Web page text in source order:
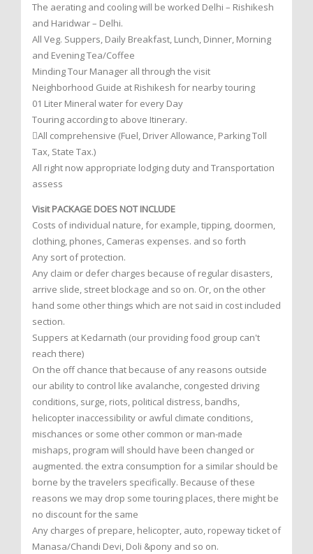
The aerating and cooling will be worked Delhi – Rishikesh
and Haridwar – Delhi.
All Veg. Suppers, Daily Breakfast, Lunch, Dinner, Morning
and Evening Tea/Coffee
Minding Tour Manager all through the visit
Neighborhood Guide at Rishikesh for nearby touring
01 Liter Mineral water for every Day
Touring according to above Itinerary.
All comprehensive (Fuel, Driver Allowance, Parking Toll
Tax, State Tax.)
All right now appropriate lodging duty and Transportation
assess
Visit PACKAGE DOES NOT INCLUDE
Costs of individual nature, for example, tipping, doormen,
clothing, phones, Cameras expenses. and so forth
Any sort of protection.
Any claim or defer charges because of regular disasters,
arrive slide, street blockage and so on. Or, on the other
hand some other things which are not said in cost included
section.
Suppers at Kedarnath (our providing food group can't
reach there)
On the off chance that because of any reasons outside
our ability to control like avalanche, congested driving
conditions, surge, riots, political distress, bandhs,
helicopter inaccessibility or awful climate conditions,
mischances or some other common or man-made
mishaps, program will should have been changed or
augmented. the extra consumption for a similar should be
borne by the travelers specifically. Because of these
reasons we may drop some touring places, there might be
no discount for the same
Any charges of prepare, helicopter, auto, ropeway ticket of
Manasa/Chandi Devi, Doli &pony and so on.